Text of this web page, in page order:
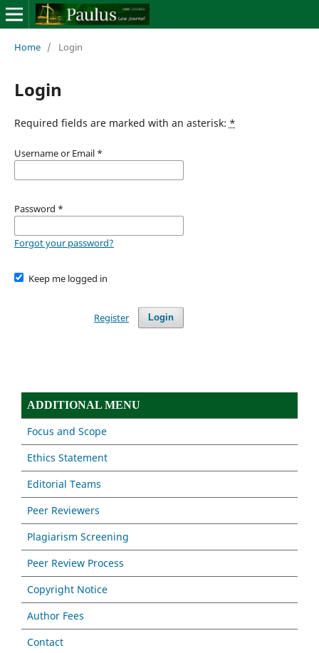
Home / Login
Login
Required fields are marked with an asterisk: *
Username or Email *
Password *
Forgot your password?
Keep me logged in
Login
Register
ADDITIONAL MENU
Focus and Scope
Ethics Statement
Editorial Teams
Peer Reviewers
Plagiarism Screening
Peer Review Process
Copyright Notice
Author Fees
Contact